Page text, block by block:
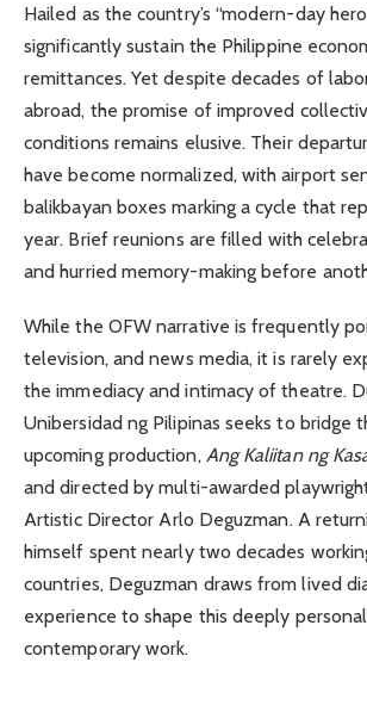
Hailed as the country’s “modern-day
significantly sustain the Philippine
remittances. Yet despite decades of
abroad, the promise of improved
conditions remains elusive. Their
have become normalized, with airport
balikbayan boxes marking a cycle that
year. Brief reunions are filled with
and hurried memory-making before
While the OFW narrative is frequently
television, and news media, it is rarely
the immediacy and intimacy of theatre.
Unibersidad ng Pilipinas seeks to bridge
upcoming production, Ang Kaliitan ng
and directed by multi-awarded
Artistic DirectorArlo Deguzman. A
himself spent nearly two decades
countries, Deguzman draws from lived
experience to shape this deeply
contemporary work.